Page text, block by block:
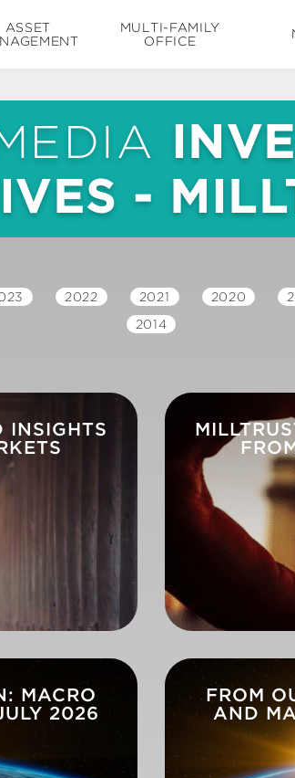
ASSET
MULTI-FAMILY
OFFICE
-
2022 2021 2020
2014
INSIGHTS
MACRO
2026
FROM
AND